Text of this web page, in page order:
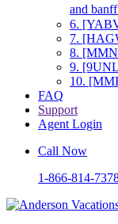
and banff
6.
7.
8.
9.
10.
FAQ
Support
Agent Login
Call Now
1-866-814-